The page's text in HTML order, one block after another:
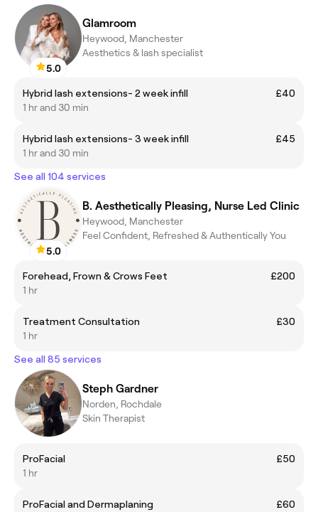
5.0
Glamroom
Heywood, Manchester
Aesthetics & lash specialist
Hybrid lash extensions- 2 week infill
£40
1 hr and 30 min
Hybrid lash extensions- 3 week infill
£45
1 hr and 30 min
See all 104 services
5.0
B. Aesthetically Pleasing, Nurse Led Clinic
Heywood, Manchester
Feel Confident, Refreshed & Authentically You
Forehead, Frown & Crows Feet
£200
1 hr
Treatment Consultation
£30
1 hr
See all 85 services
Steph Gardner
Norden, Rochdale
Skin Therapist
ProFacial
£50
1 hr
ProFacial and Dermaplaning
£60